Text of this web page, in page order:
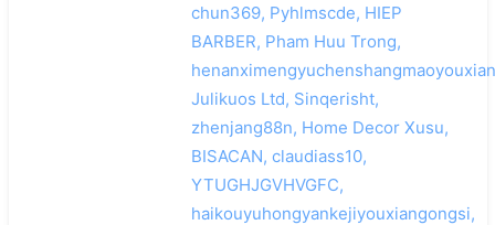
chun369, Pyhlmscde, HIEP
BARBER, Pham Huu Trong,
Julikuos Ltd, Sinqerisht,
zhenjang88n, Home Decor Xusu,
BISACAN, claudiass10,
YTUGHJGVHVGFC,
haikouyuhongyankejiyouxiangongsi,